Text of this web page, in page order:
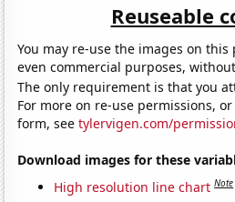
Reuseable
You may re-use the images on
even commercial purposes,
The only requirement is that you
For more on re-use permissions,
form, seetylervigen.com/
Download images for these
High resolution line chart Note